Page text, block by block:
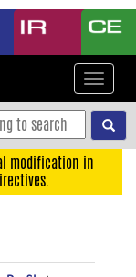
Toggle
modification in